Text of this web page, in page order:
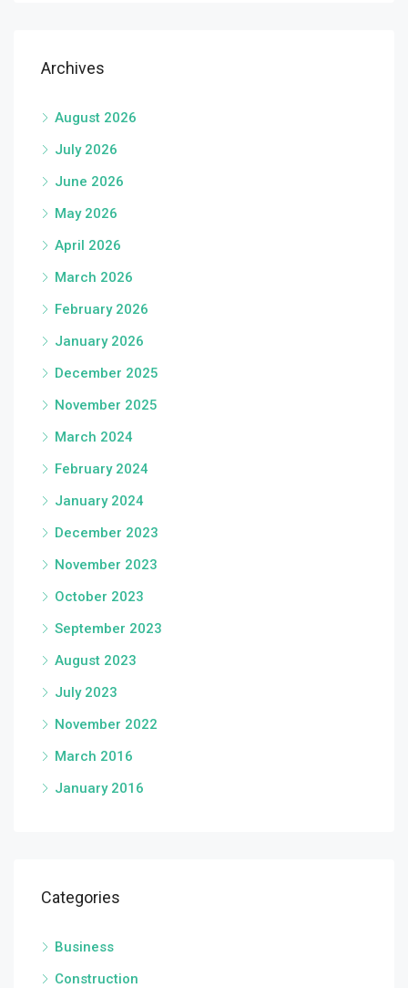
Archives
August 2026
July 2026
June 2026
May 2026
April 2026
March 2026
February 2026
January 2026
December 2025
November 2025
March 2024
February 2024
January 2024
December 2023
November 2023
October 2023
September 2023
August 2023
July 2023
November 2022
March 2016
January 2016
Categories
Business
Construction